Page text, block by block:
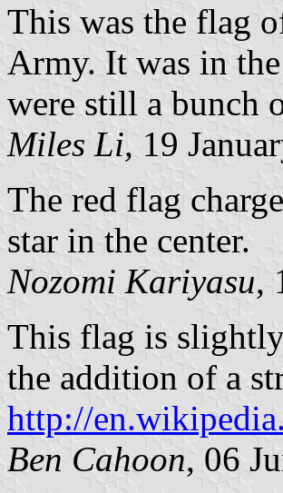
This was the flag
Army. It was in
were still a bunch
Miles Li, 19
The red flag
star in the center.
Nozomi Kariyasu,
This flag is
the addition of a
http://
Ben Cahoon, 06